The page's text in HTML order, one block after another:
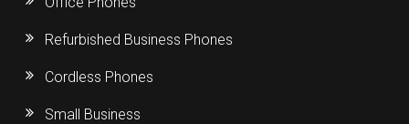
Refurbished Business Phones
Cordless Phones
Small Business